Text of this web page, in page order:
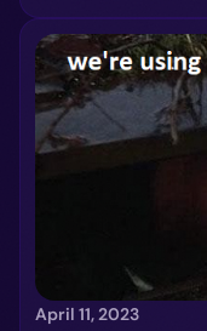
April 11, 2023